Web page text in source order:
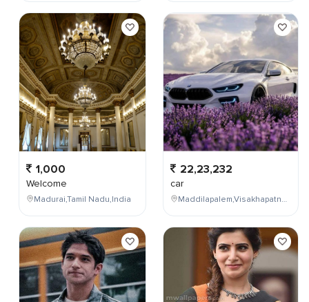
1,000
Welcome
Madurai,Tamil Nadu,India
22,23,232
car
Maddilapalem,Visakhapatnam,Andhra Pradesh,India